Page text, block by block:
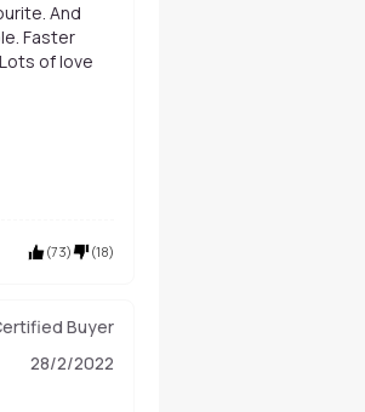
And
Faster
of love
(73) (18)
Buyer
28/2/2022